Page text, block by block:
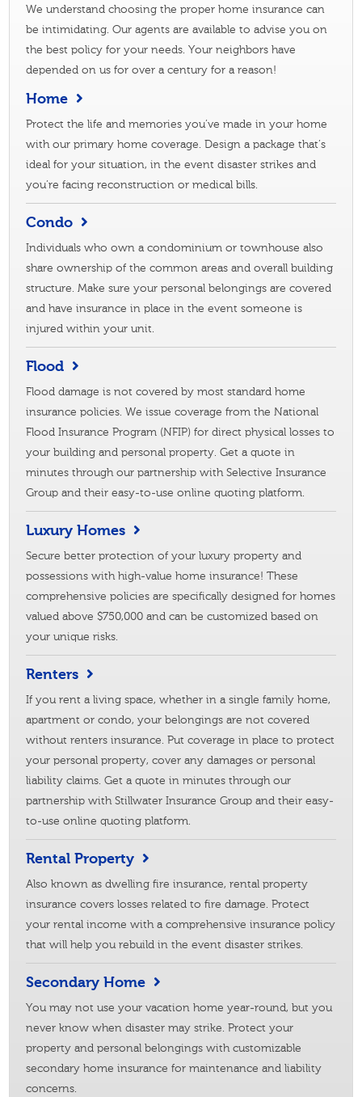
We understand choosing the proper home insurance can
be intimidating. Our agents are available to advise you on
the best policy for your needs. Your neighbors have
depended on us for over a century for a reason!
Home
Protect the life and memories you’ve made in your home
with our primary home coverage. Design a package that’s
ideal for your situation, in the event disaster strikes and
you’re facing reconstruction or medical bills.
Condo
Individuals who own a condominium or townhouse also
share ownership of the common areas and overall building
structure. Make sure your personal belongings are covered
and have insurance in place in the event someone is
injured within your unit.
Flood
Flood damage is not covered by most standard home
insurance policies. We issue coverage from the National
Flood Insurance Program (NFIP) for direct physical losses to
your building and personal property. Get a quote in
minutes through our partnership with Selective Insurance
Group and their easy-to-use online quoting platform.
Luxury Homes
Secure better protection of your luxury property and
possessions with high-value home insurance! These
comprehensive policies are specifically designed for homes
valued above $750,000 and can be customized based on
your unique risks.
Renters
If you rent a living space, whether in a single family home,
apartment or condo, your belongings are not covered
without renters insurance. Put coverage in place to protect
your personal property, cover any damages or personal
liability claims. Get a quote in minutes through our
partnership with Stillwater Insurance Group and their easy-
to-use online quoting platform.
Rental Property
Also known as dwelling fire insurance, rental property
insurance covers losses related to fire damage. Protect
your rental income with a comprehensive insurance policy
that will help you rebuild in the event disaster strikes.
Secondary Home
You may not use your vacation home year-round, but you
never know when disaster may strike. Protect your
property and personal belongings with customizable
secondary home insurance for maintenance and liability
concerns.